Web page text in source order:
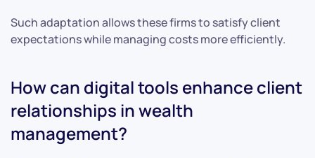
Such adaptation allows these firms to satisfy client
expectations while managing costs more efficiently.
How can digital tools enhance client
relationships in wealth
management?